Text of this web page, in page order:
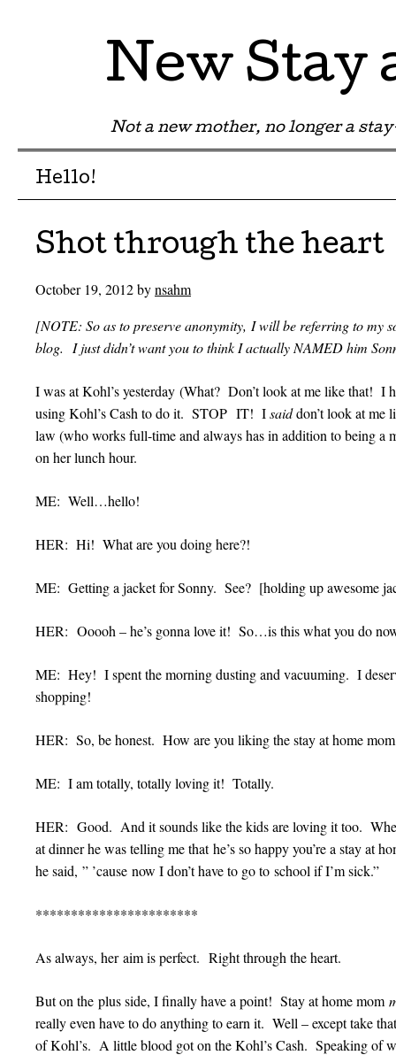
New Stay
Not a new mother, no longer a
Menu
Skip to content
Hello!
Shot through the heart
October 19, 2012bynsahm
[NOTE: So as to preserve anonymity, I will be referring to my
blog. I just didn’t want you to think I actually NAMED him
I was at Kohl’s yesterday (What? Don’t look at me like that! I
using Kohl’s Cash to do it. STOP IT! Isaiddon’t look at me
law (who works full-time and always has in addition to being a
on her lunch hour.
ME: Well…hello!
HER: Hi! What are you doing here?!
ME: Getting a jacket for Sonny. See? [holding up awesome
HER: Ooooh – he’s gonna love it! So…is this what you do
ME: Hey! I spent the morning dusting and vacuuming. I
shopping!
HER: So, be honest. How are you liking the stay at home
ME: I am totally, totally loving it! Totally.
HER: Good. And it sounds like the kids are loving it too.
at dinner he was telling me that he’s so happy you’re a stay at
he said, ” ’cause now I don’t have to go to school if I’m sick.”
***********************
As always, her aim is perfect. Right through the heart.
But on the plus side, I finally have a point! Stay at home mom
really even have to do anything to earn it. Well – except take
of Kohl’s. A little blood got on the Kohl’s Cash. Speaking of